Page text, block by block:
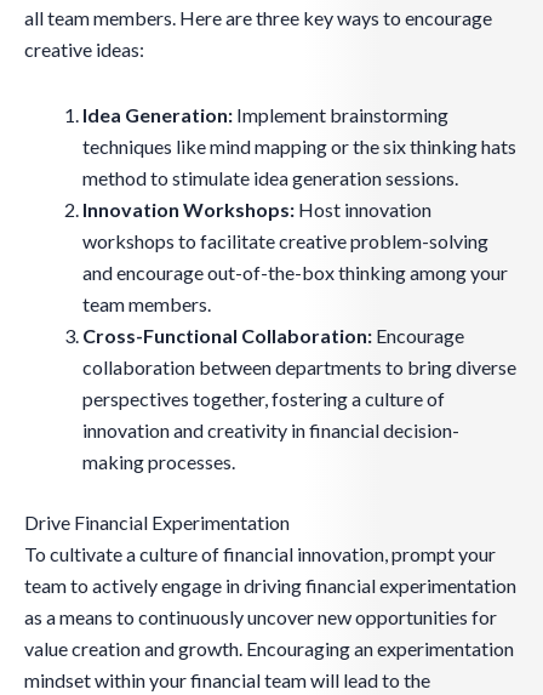
all team members. Here are three key ways to encourage
creative ideas:
Idea Generation: Implement brainstorming
techniques like mind mapping or the six thinking hats
method to stimulate idea generation sessions.
Innovation Workshops: Host innovation
workshops to facilitate creative problem-solving
and encourage out-of-the-box thinking among your
team members.
Cross-Functional Collaboration: Encourage
collaboration between departments to bring diverse
perspectives together, fostering a culture of
innovation and creativity in financial decision-
making processes.
Drive Financial Experimentation
To cultivate a culture of financial innovation, prompt your
team to actively engage in driving financial experimentation
as a means to continuously uncover new opportunities for
value creation and growth. Encouraging an experimentation
mindset within your financial team will lead to the